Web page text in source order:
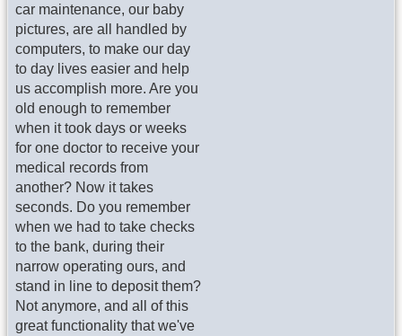
car maintenance, our baby
pictures, are all handled by
computers, to make our day
to day lives easier and help
us accomplish more. Are you
old enough to remember
when it took days or weeks
for one doctor to receive your
medical records from
another? Now it takes
seconds. Do you remember
when we had to take checks
to the bank, during their
narrow operating ours, and
stand in line to deposit them?
Not anymore, and all of this
great functionality that we've